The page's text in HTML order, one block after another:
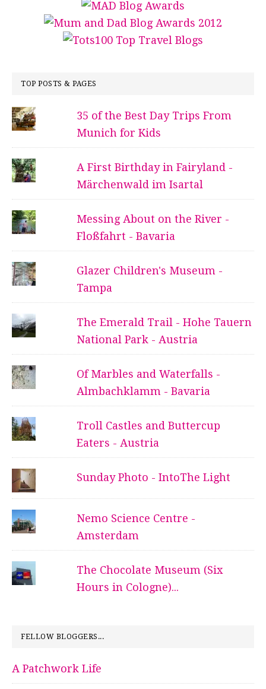
TOP POSTS & PAGES
35 of the Best Day Trips From
Munich for Kids
A First Birthday in Fairyland -
Märchenwald im Isartal
Messing About on the River -
Floßfahrt - Bavaria
Glazer Children's Museum -
Tampa
The Emerald Trail - Hohe Tauern
National Park - Austria
Of Marbles and Waterfalls -
Almbachklamm - Bavaria
Troll Castles and Buttercup
Eaters - Austria
Sunday Photo - IntoThe Light
Nemo Science Centre -
Amsterdam
The Chocolate Museum (Six
Hours in Cologne)...
FELLOW BLOGGERS...
A Patchwork Life